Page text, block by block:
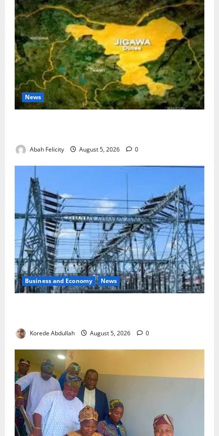
News
Abah Felicity August 5, 2026 0
Business and Economy News
Korede Abdullah August 5, 2026 0